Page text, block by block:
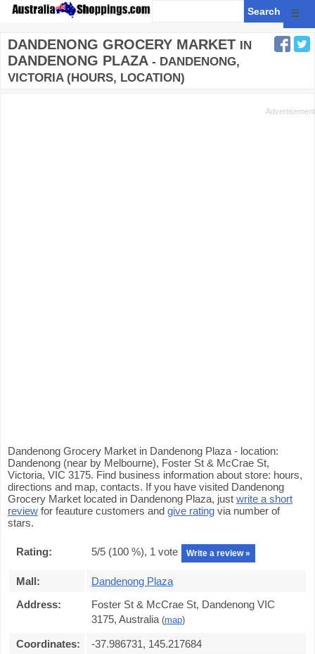
☰
DANDENONG GROCERY MARKET IN
DANDENONG PLAZA - DANDENONG,
VICTORIA (HOURS, LOCATION)
Dandenong Grocery Market in Dandenong Plaza - location:
Dandenong (near by Melbourne), Foster St & McCrae St,
Victoria, VIC 3175. Find business information about store: hours,
directions and map, contacts. If you have visited Dandenong
Grocery Market located in Dandenong Plaza, just write a short
review for feauture customers and give rating via number of
stars.
Rating: 5/5 (100 %), 1 vote Write a review »
Mall:
Dandenong Plaza
Address:
Foster St & McCrae St, Dandenong VIC
3175, Australia (map)
Coordinates:
-37.986731, 145.217684